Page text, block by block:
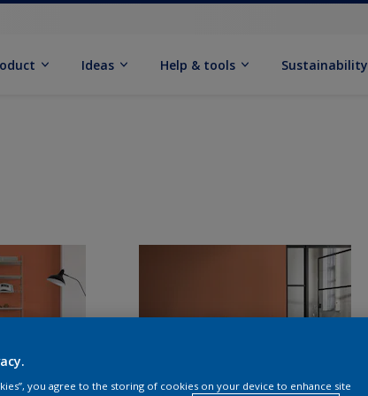
Ideas Help & tools Sustainability
you agree to the storing of cookies on your device to enhance site